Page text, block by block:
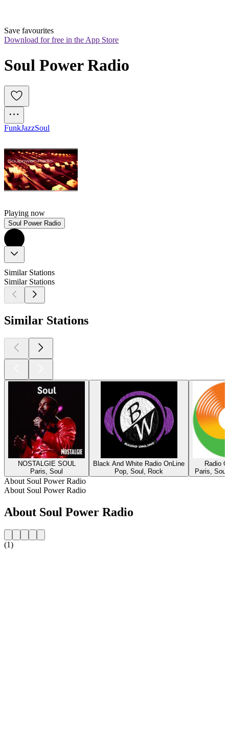
Save favourites
Download for free in the App Store
Soul Power Radio
FunkJazzSoul
Playing now
Soul Power Radio
Similar Stations
Similar Stations
Similar Stations
NOSTALGIE SOUL
Paris, Soul
Black And White Radio OnLine
Pop, Soul, Rock
Radio
Paris,
About Soul Power Radio
About Soul Power Radio
About Soul Power Radio
(1)